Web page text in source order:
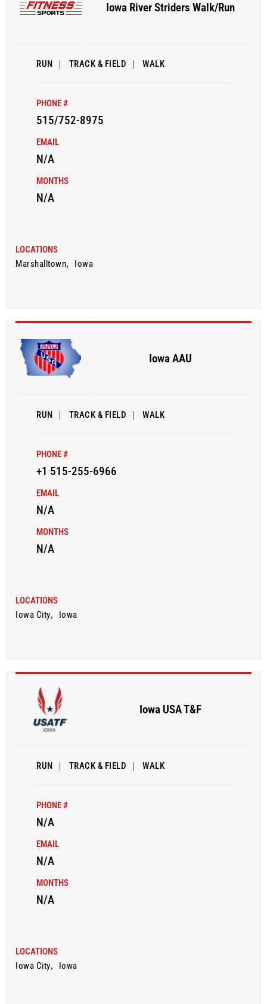
Iowa River Striders Walk/Run
RUN | TRACK & FIELD | WALK
PHONE #
515/752-8975
EMAIL
N/A
MONTHS
N/A
LOCATIONS
Marshalltown, Iowa
Iowa AAU
RUN | TRACK & FIELD | WALK
PHONE #
+1 515-255-6966
EMAIL
N/A
MONTHS
N/A
LOCATIONS
Iowa City, Iowa
Iowa USA T&F
RUN | TRACK & FIELD | WALK
PHONE #
N/A
EMAIL
N/A
MONTHS
N/A
LOCATIONS
Iowa City, Iowa